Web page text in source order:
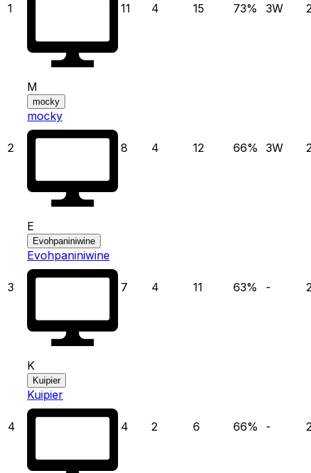
1 11 4 15 73% 3W
2
M
mocky
mocky
8 4 12 66% 3W
3
E
Evohpaniniwine
Evohpaniniwine
7 4 11 63% -
4
K
Kuipier
Kuipier
4 2 6 66% -